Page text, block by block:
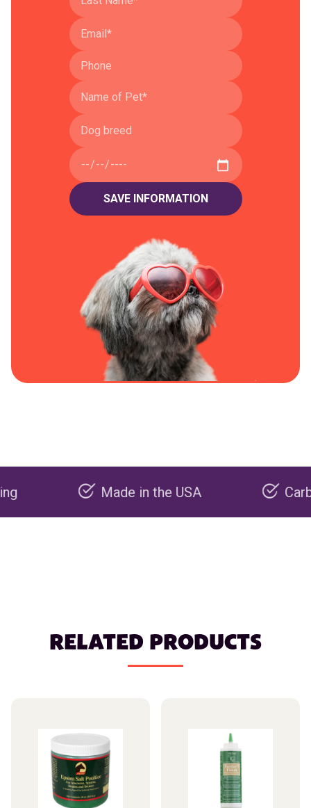
Made in the USA Carbon
RELATED PRODUCTS